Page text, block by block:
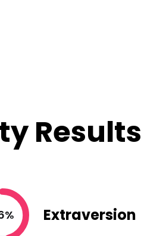
Results
Extraversion